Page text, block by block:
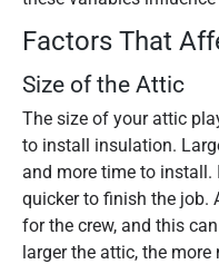
Factors That
Size of the Attic
The size of your attic
to install insulation.
and more time to install.
quicker to finish the job.
for the crew, and this
larger the attic, the